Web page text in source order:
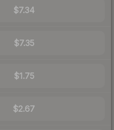
$7.34
$7.35
$1.75
$2.67